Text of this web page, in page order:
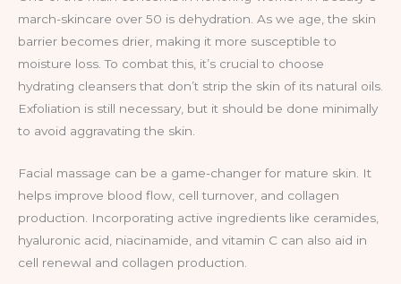
march-skincare over 50 is dehydration. As we age, the skin
barrier becomes drier, making it more susceptible to
moisture loss. To combat this, it’s crucial to choose
hydrating cleansers that don’t strip the skin of its natural oils.
Exfoliation is still necessary, but it should be done minimally
to avoid aggravating the skin.
Facial massage can be a game-changer for mature skin. It
helps improve blood flow, cell turnover, and collagen
production. Incorporating active ingredients like ceramides,
hyaluronic acid, niacinamide, and vitamin C can also aid in
cell renewal and collagen production.